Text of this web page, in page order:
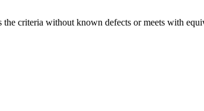
criteria without known defects or meets with